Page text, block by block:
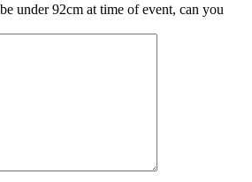
under 92cm at time of event, can you